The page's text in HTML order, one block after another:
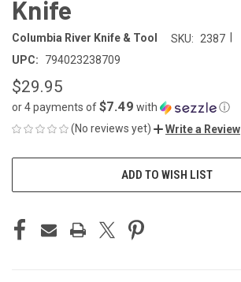
Knife
Columbia River Knife & Tool SKU: 2387
UPC:
794023238709
$29.95
or 4 payments of$7.49 with
ⓘ
(No reviews yet)
Write a Review
ADD TO WISH LIST